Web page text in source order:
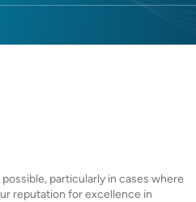
particularly in cases where
reputation for excellence in